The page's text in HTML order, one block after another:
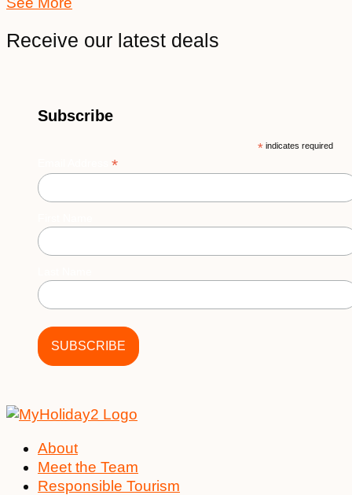
Receive our latest deals
Subscribe
* indicates required
*
About
Meet the Team
Responsible Tourism